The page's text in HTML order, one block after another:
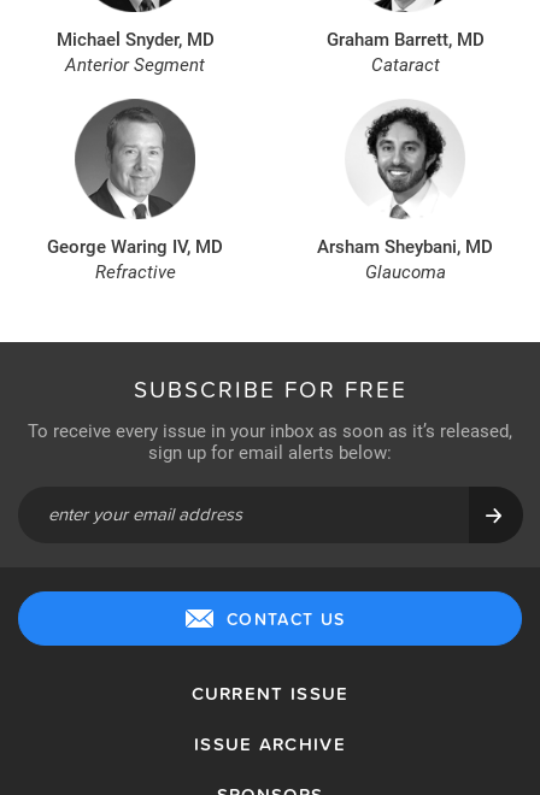
Michael Snyder, MD
Anterior Segment
Graham Barrett, MD
Cataract
George Waring IV, MD
Refractive
Arsham Sheybani, MD
Glaucoma
SUBSCRIBE FOR FREE
To receive every issue in your inbox as soon as it’s released,
sign up for email alerts below:
CONTACT US
CURRENT ISSUE
ISSUE ARCHIVE